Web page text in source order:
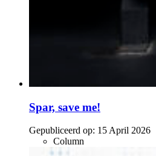
Spar, save me!
Gepubliceerd op: 15 April 2026
Column